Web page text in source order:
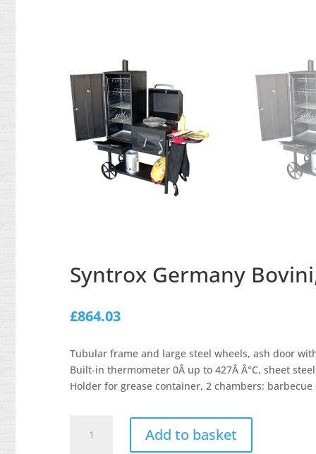
Syntrox Germany
£864.03
Tubular frame and large steel wheels, ash door
Built-in thermometer 0Â up to 427Â Â°C, sheet
Holder for grease container, 2 chambers:
Germany
Add to basket